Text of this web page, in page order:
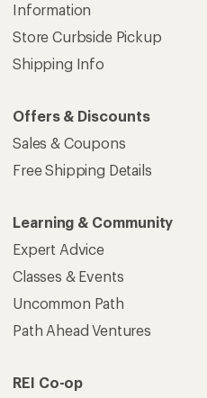
Information
Store Curbside Pickup
Shipping Info
Offers & Discounts
Sales & Coupons
Free Shipping Details
Learning & Community
Expert Advice
Classes & Events
Uncommon Path
Path Ahead Ventures
REI Co-op